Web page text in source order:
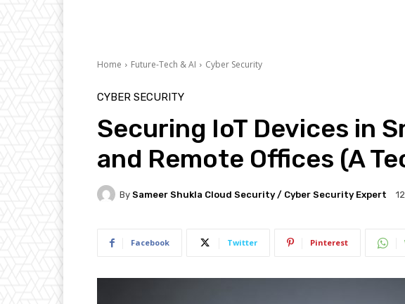
Home Future-Tech & AI Cyber Security
CYBER SECURITY
Securing IoT Devices in
and Remote Offices (A
By Sameer Shukla Cloud Security / Cyber Security Expert
Facebook Twitter Pinterest